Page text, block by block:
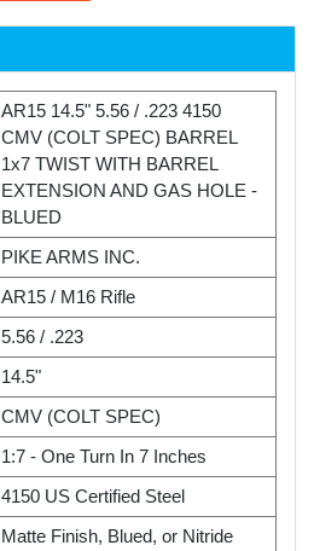
AR15 14.5" 5.56 / .223 4150
CMV (COLT SPEC) BARREL
1x7 TWIST WITH BARREL
EXTENSION AND GAS HOLE -
BLUED
PIKE ARMS INC.
AR15 / M16 Rifle
5.56 / .223
14.5"
CMV (COLT SPEC)
1:7 - One Turn In 7 Inches
4150 US Certified Steel
Matte Finish, Blued, or Nitride